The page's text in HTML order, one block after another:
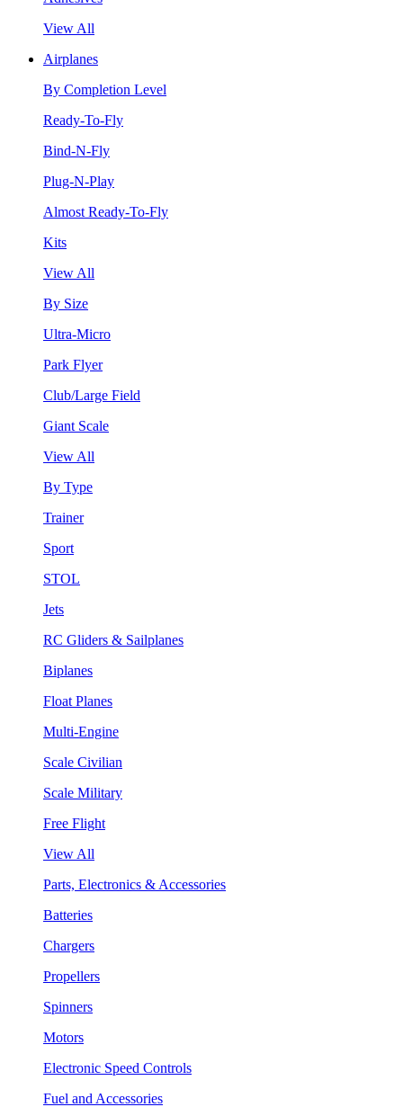
View All
Airplanes
By Completion Level
Ready-To-Fly
Bind-N-Fly
Plug-N-Play
Almost Ready-To-Fly
Kits
View All
By Size
Ultra-Micro
Park Flyer
Club/Large Field
Giant Scale
View All
By Type
Trainer
Sport
STOL
Jets
RC Gliders & Sailplanes
Biplanes
Float Planes
Multi-Engine
Scale Civilian
Scale Military
Free Flight
View All
Parts, Electronics & Accessories
Batteries
Chargers
Propellers
Spinners
Motors
Electronic Speed Controls
Fuel and Accessories